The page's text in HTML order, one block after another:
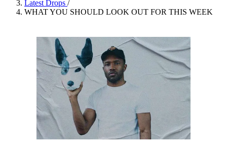
Latest Drops /
WHAT YOU SHOULD LOOK OUT FOR THIS WEEK